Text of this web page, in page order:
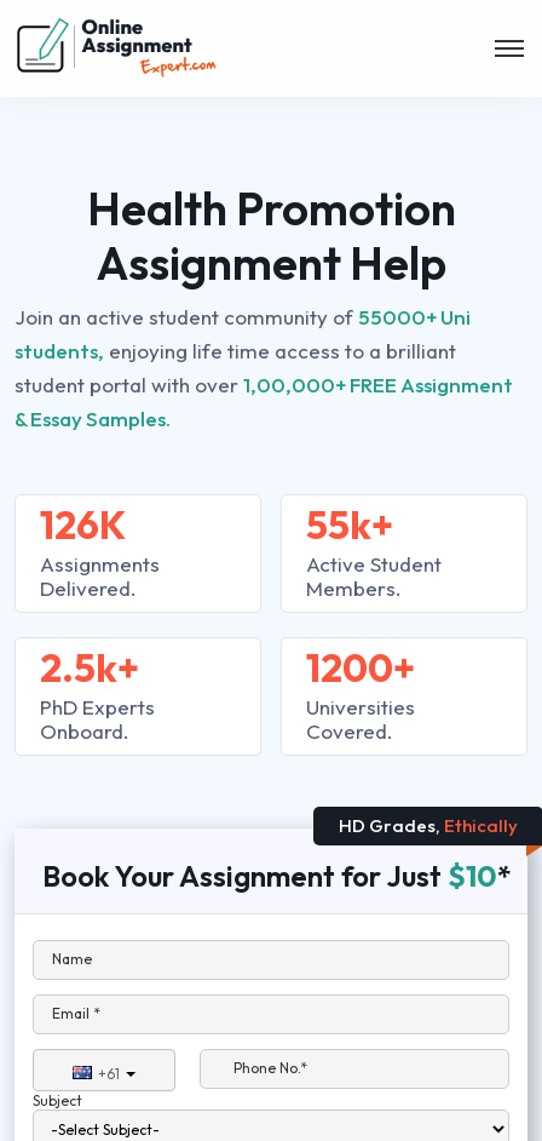
Health Promotion
Assignment Help
Join an active student community of 55000+ Uni
students, enjoying life time access to a brilliant
student portal with over1,00,000+ FREE Assignment
& Essay Samples.
126K
Assignments
Delivered.
2.5k+
PhD Experts
Onboard.
55k+
Active Student
Members.
1200+
Universities
Covered.
HD Grades, Ethically
Book Your Assignment for Just $10*
Name
Email *
+61
Phone No.*
Subject